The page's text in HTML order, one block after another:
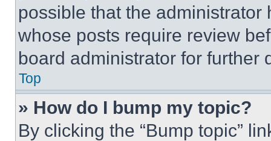
possible that the
whose posts require review
board administrator for further
Top
» How do I bump my topic?
By clicking the “Bump topic”